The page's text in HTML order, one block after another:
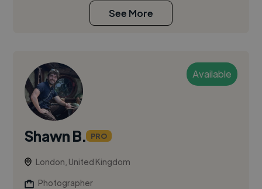
See More
Available
Shawn B. PRO
London, United Kingdom
Photographer